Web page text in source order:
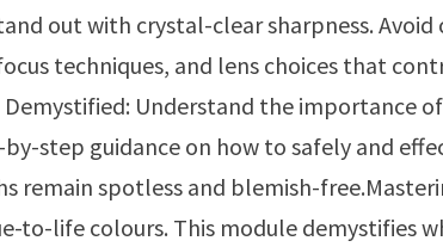
out with crystal-clear sharpness.
techniques, and lens choices that
Understand the importance
step guidance on how to safely and
remain spotless and blemish-
to-life colours. This module demystifies